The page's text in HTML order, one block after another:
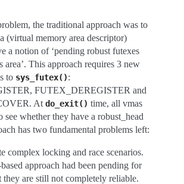
the traditional approach was to
(virtual memory area descriptor)
a notion of ‘pending robust futexes
area’. This approach requires 3 new
to sys_futex():
FUTEX_DEREGISTER and
At do_exit() time, all vmas
see whether they have a robust_head
has two fundamental problems left:
complex locking and race scenarios.
approach had been pending for
they are still not completely reliable.